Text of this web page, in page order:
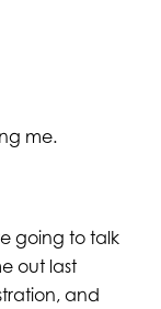
me.
going to talk
out last
and